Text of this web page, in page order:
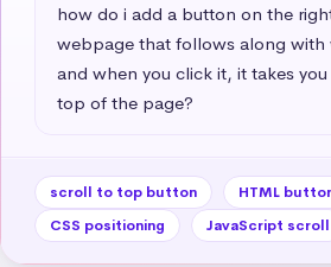
how do i add a button on the
webpage that follows along with
and when you click it, it takes
top of the page?
scroll to top button
HTML
CSS positioning
JavaScript scroll